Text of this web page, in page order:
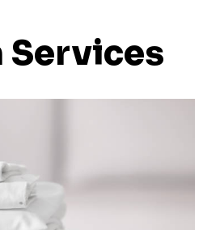
Services